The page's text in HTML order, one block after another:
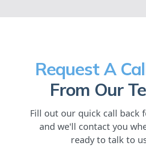
Request A
From Our
Fill out our quick call back
and we'll contact you
ready to talk to